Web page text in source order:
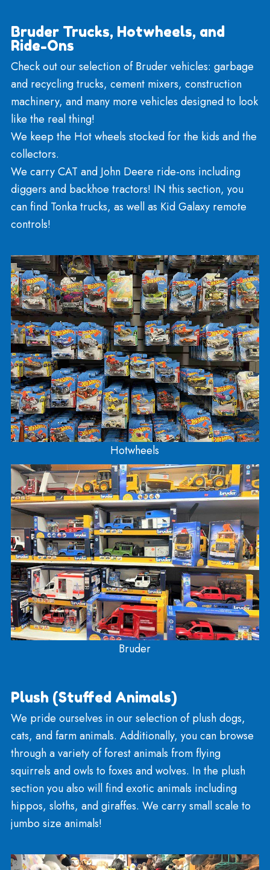
Rockets and Models
Necker’s is famous for carrying Estes rockets and
accessories! It’s also been our tradition to carry
plastic model kits (cars, planes, boats, and
You can find Balsa wood airplanes and water
in this section as well! We also have Metal Earth
(small scale steel model kits) which are located
the front.